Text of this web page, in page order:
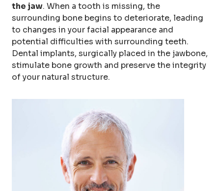
the jaw. When a tooth is missing, the
surrounding bone begins to deteriorate, leading
to changes in your facial appearance and
potential difficulties with surrounding teeth.
Dental implants, surgically placed in the jawbone,
stimulate bone growth and preserve the integrity
of your natural structure.